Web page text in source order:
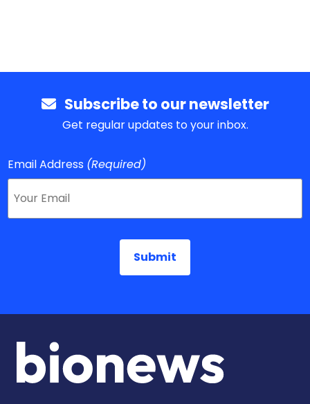
Subscribe to our newsletter
Get regular updates to your inbox.
Email Address (Required)